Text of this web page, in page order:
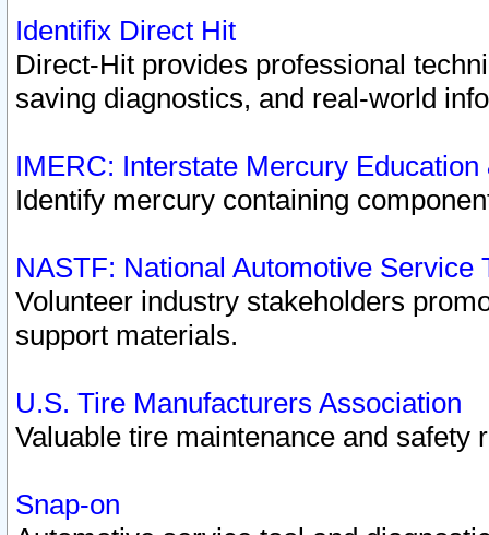
Identifix Direct Hit
Direct-Hit provides professional
saving diagnostics, and real-world
IMERC: Interstate Mercury
Identify mercury containing
NASTF: National Automotive Service
Volunteer industry stakeholders
support materials.
U.S. Tire Manufacturers Association
Valuable tire maintenance and safety
Snap-on